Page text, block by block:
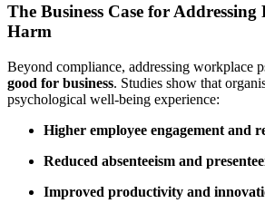
The Business Case for Addressing
Harm
Beyond compliance, addressing workplace
good for business. Studies show that
psychological well-being experience:
Higher employee engagement and
Reduced absenteeism and
Improved productivity and